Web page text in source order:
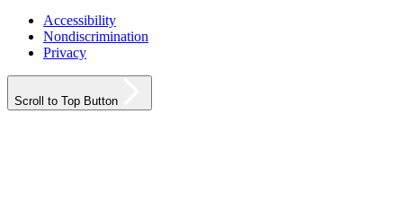
Accessibility
Nondiscrimination
Privacy
Scroll to Top Button